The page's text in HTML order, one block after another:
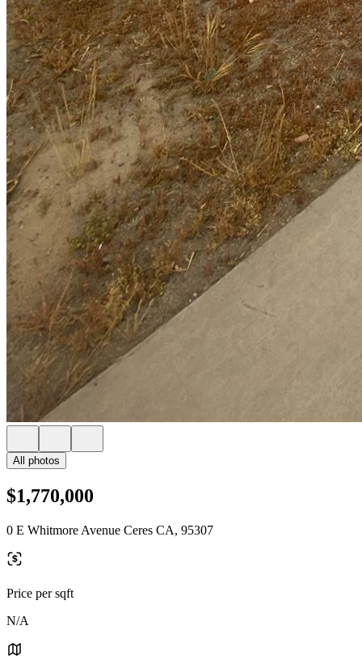
All photos
$1,770,000
0 E Whitmore Avenue Ceres CA, 95307
Price per sqft
N/A